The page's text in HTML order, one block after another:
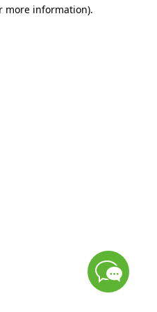
more information).